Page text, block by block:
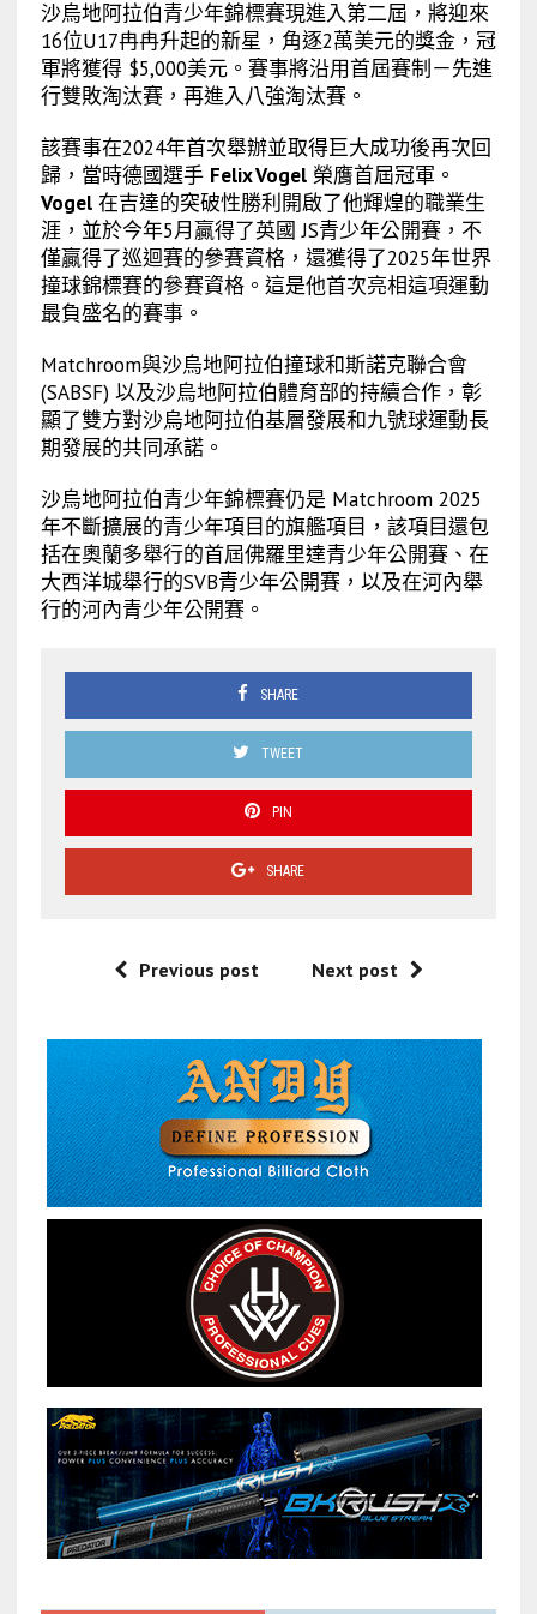
沙烏地阿拉伯青少年錦標賽現進入第二屆，將迎來
16位U17冉冉升起的新星，角逐2萬美元的獎金，冠
軍將獲得 $5,000美元。賽事將沿用首屆賽制－先進
行雙敗淘汰賽，再進入八強淘汰賽。
該賽事在2024年首次舉辦並取得巨大成功後再次回
歸，當時德國選手 Felix Vogel榮膺首屆冠軍。
Vogel在吉達的突破性勝利開啟了他輝煌的職業生
涯，並於今年5月贏得了英國 JS青少年公開賽，不
僅贏得了巡迴賽的參賽資格，還獲得了2025年世界
撞球錦標賽的參賽資格。這是他首次亮相這項運動
最負盛名的賽事。
Matchroom與沙烏地阿拉伯撞球和斯諾克聯合會
(SABSF) 以及沙烏地阿拉伯體育部的持續合作，彰
顯了雙方對沙烏地阿拉伯基層發展和九號球運動長
期發展的共同承諾。
沙烏地阿拉伯青少年錦標賽仍是 Matchroom 2025
年不斷擴展的青少年項目的旗艦項目，該項目還包
括在奧蘭多舉行的首屆佛羅里達青少年公開賽、在
大西洋城舉行的SVB青少年公開賽，以及在河內舉
行的河內青少年公開賽。
SHARE
TWEET
PIN
SHARE
Previous post Next post